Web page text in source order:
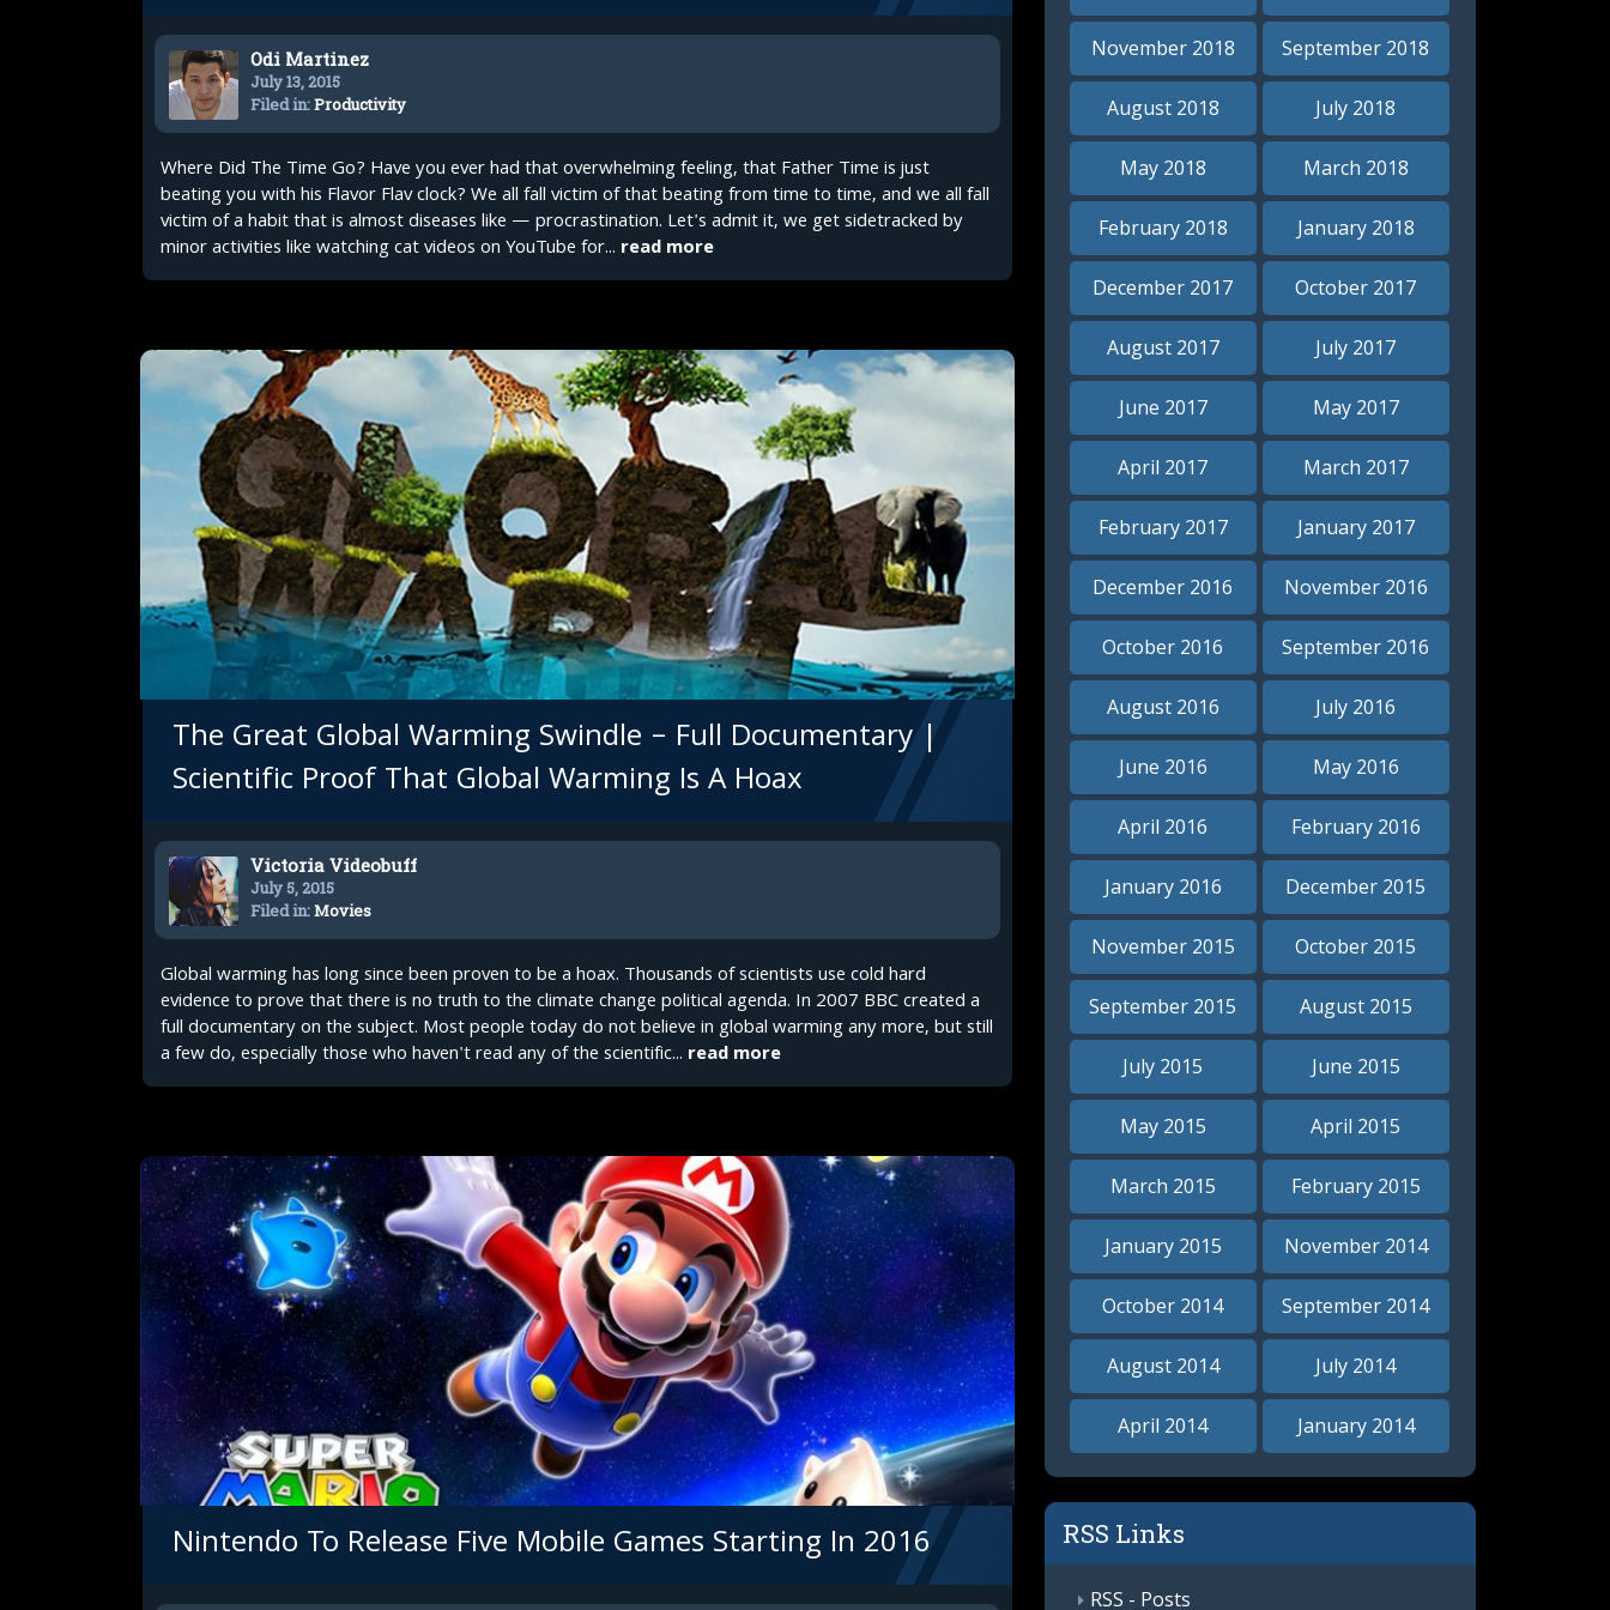
Odi Martinez
July 13, 2015
Filed in:Productivity
Where Did The Time Go? Have you ever had that overwhelming feeling, that Father Time is just
beating you with his Flavor Flav clock? We all fall victim of that beating from time to time, and we all fall
victim of a habit that is almost diseases like — procrastination. Let's admit it, we get sidetracked by
minor activities like watching cat videos on YouTube for... read more
The Great Global Warming Swindle – Full Documentary |
Scientific Proof That Global Warming Is A Hoax
Victoria Videobuff
July 5, 2015
Filed in:Movies
Global warming has long since been proven to be a hoax. Thousands of scientists use cold hard
evidence to prove that there is no truth to the climate change political agenda. In 2007 BBC created a
full documentary on the subject. Most people today do not believe in global warming any more, but still
a few do, especially those who haven't read any of the scientific... read more
Nintendo To Release Five Mobile Games Starting In 2016
November 2018 September 2018
August 2018 July 2018
May 2018 March 2018
February 2018 January 2018
December 2017 October 2017
August 2017 July 2017
June 2017 May 2017
April 2017 March 2017
February 2017 January 2017
December 2016 November 2016
October 2016 September 2016
August 2016 July 2016
June 2016 May 2016
April 2016 February 2016
January 2016 December 2015
November 2015 October 2015
September 2015 August 2015
July 2015 June 2015
May 2015 April 2015
March 2015 February 2015
January 2015 November 2014
October 2014 September 2014
August 2014 July 2014
April 2014 January 2014
RSS Links
RSS - Posts